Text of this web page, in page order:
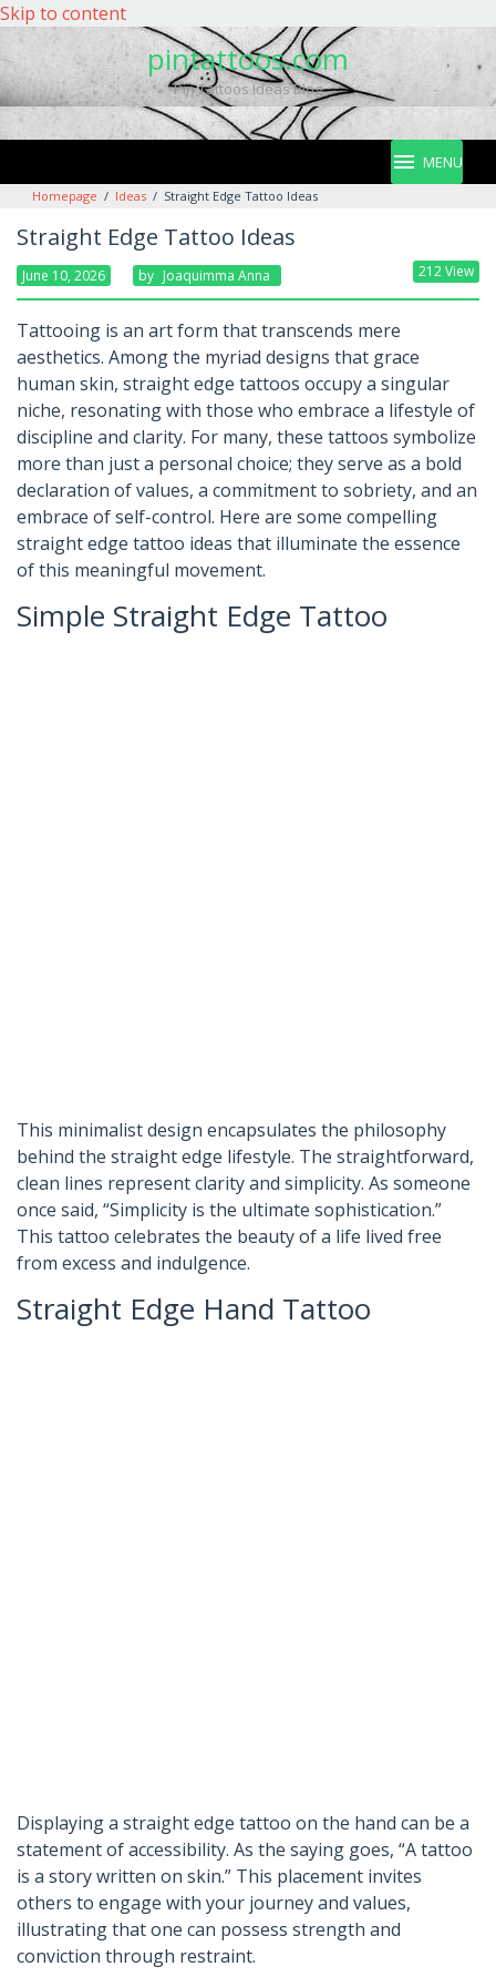
Skip to content
pintattoos.com
Pin Tattoos Ideas Blog
MENU
Homepage / Ideas / Straight Edge Tattoo Ideas
Straight Edge Tattoo Ideas
June 10, 2026 By Joaquimma Anna 212 View
Tattooing is an art form that transcends mere
aesthetics. Among the myriad designs that grace
human skin, straight edge tattoos occupy a singular
niche, resonating with those who embrace a lifestyle of
discipline and clarity. For many, these tattoos symbolize
more than just a personal choice; they serve as a bold
declaration of values, a commitment to sobriety, and an
embrace of self-control. Here are some compelling
straight edge tattoo ideas that illuminate the essence
of this meaningful movement.
Simple Straight Edge Tattoo
This minimalist design encapsulates the philosophy
behind the straight edge lifestyle. The straightforward,
clean lines represent clarity and simplicity. As someone
once said, “Simplicity is the ultimate sophistication.”
This tattoo celebrates the beauty of a life lived free
from excess and indulgence.
Straight Edge Hand Tattoo
Displaying a straight edge tattoo on the hand can be a
statement of accessibility. As the saying goes, “A tattoo
is a story written on skin.” This placement invites
others to engage with your journey and values,
illustrating that one can possess strength and
conviction through restraint.